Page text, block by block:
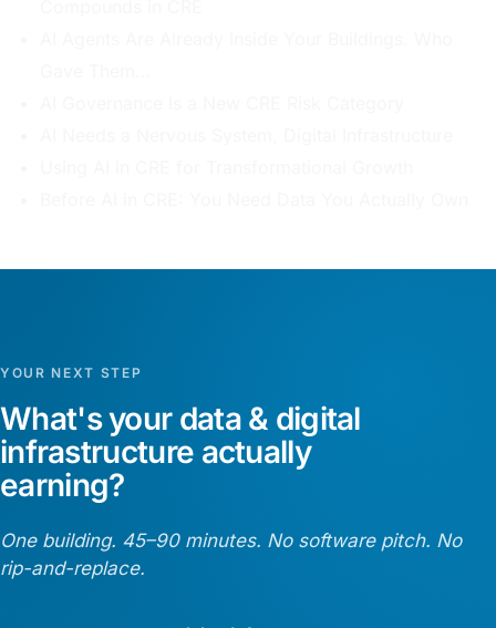
YOUR NEXT STEP
What's your data & digital
infrastructure actually
earning?
One building. 45–90 minutes. No software pitch. No
rip-and-replace.